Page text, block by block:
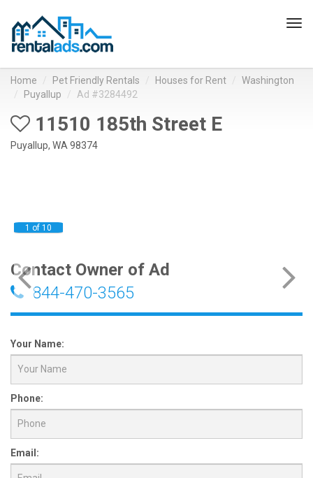
Home Pet Friendly Rentals Houses for Rent
Washington
Puyallup
Ad #3284492
11510 185th Street E
Puyallup, WA 98374
1 of 10
Contact Owner of Ad
844-470-3565
Your Name:
Phone:
Email: